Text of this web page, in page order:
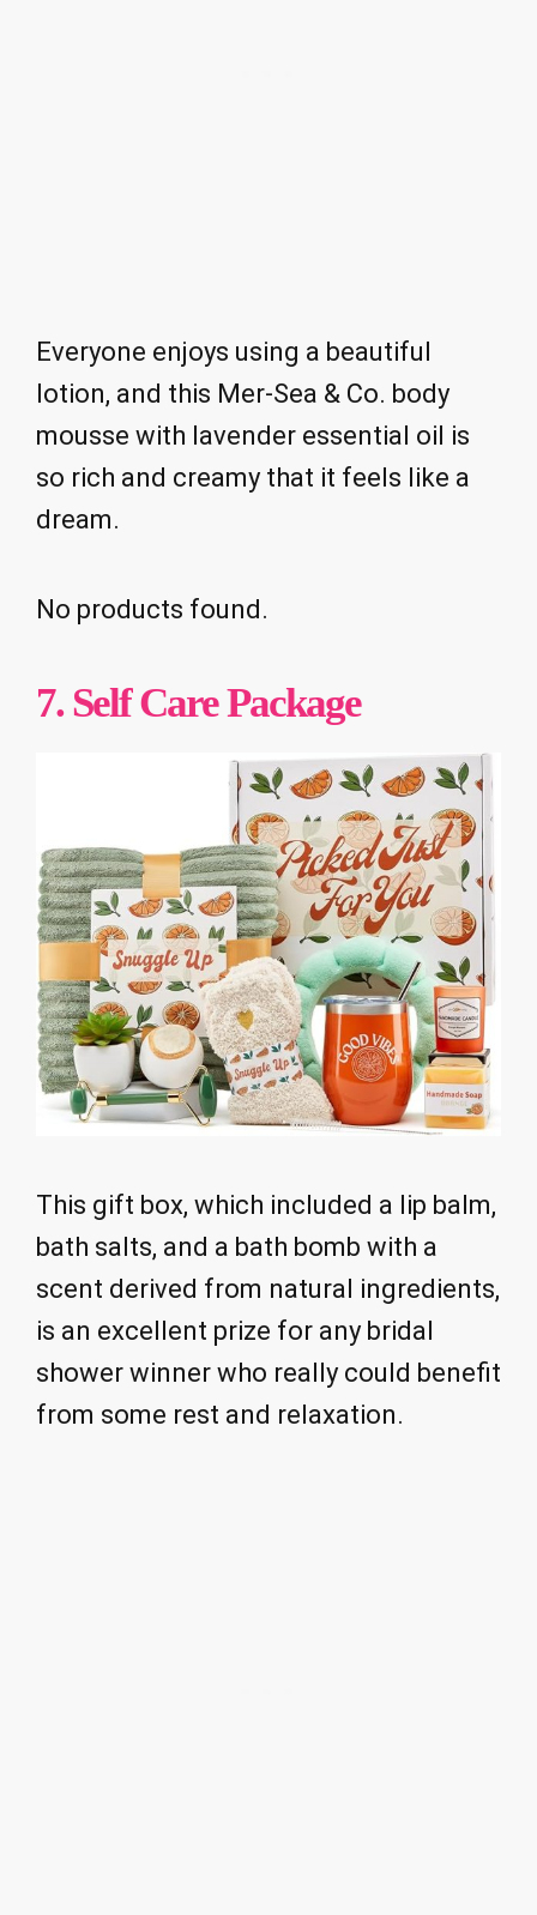
Everyone enjoys using a beautiful
lotion, and this Mer-Sea & Co. body
mousse with lavender essential oil is
so rich and creamy that it feels like a
dream.
No products found.
7. Self Care Package
This gift box, which included a lip balm,
bath salts, and a bath bomb with a
scent derived from natural ingredients,
is an excellent prize for any bridal
shower winner who really could benefit
from some rest and relaxation.